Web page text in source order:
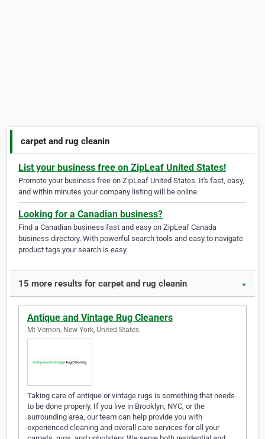
carpet and rug cleanin
List your business free on ZipLeaf United States!
Promote your business free on ZipLeaf United States. It's fast, easy,
and within minutes your company listing will be online.
Looking for a Canadian business?
Find a Canadian business fast and easy on ZipLeaf Canada
business directory. With powerful search tools and easy to navigate
product tags your search is easy.
15 more results for carpet and rug cleanin ▼
Antique and Vintage Rug Cleaners
Mt Vernon, New York, United States
Taking care of antique or vintage rugs is something that needs
to be done properly. If you live in Brooklyn, NYC, or the
surrounding area, our team can help provide you with
experienced cleaning and overall care services for all your